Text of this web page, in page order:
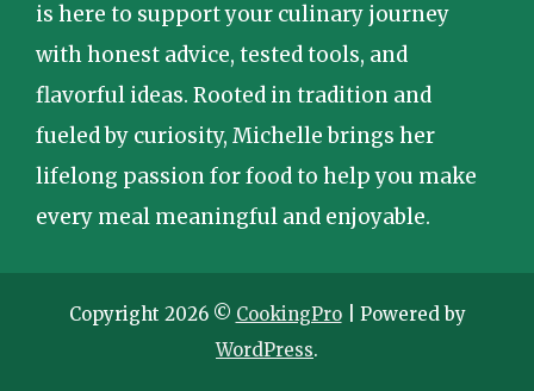
is here to support your culinary journey
with honest advice, tested tools, and
flavorful ideas. Rooted in tradition and
fueled by curiosity, Michelle brings her
lifelong passion for food to help you make
every meal meaningful and enjoyable.
Copyright 2026 © CookingPro| Powered by
WordPress.